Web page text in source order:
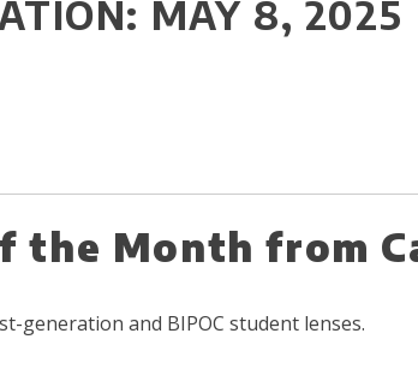
MAY 8, 2025
the Month from
generation and BIPOC student lenses.